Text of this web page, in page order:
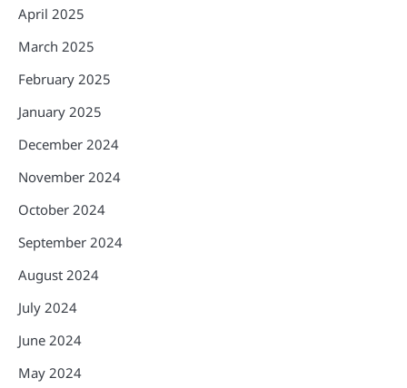
April 2025
March 2025
February 2025
January 2025
December 2024
November 2024
October 2024
September 2024
August 2024
July 2024
June 2024
May 2024